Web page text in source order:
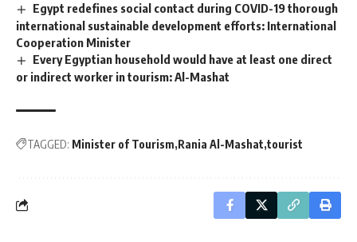
Egypt redefines social contact during COVID-19 thorough
international sustainable development efforts: International
Cooperation Minister
Every Egyptian household would have at least one direct
or indirect worker in tourism: Al-Mashat
TAGGED: Minister of Tourism Rania Al-Mashat tourist